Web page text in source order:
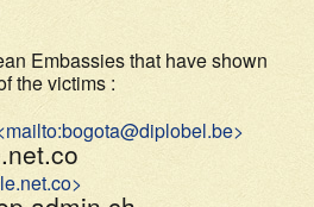
Embassies that have shown
the victims :